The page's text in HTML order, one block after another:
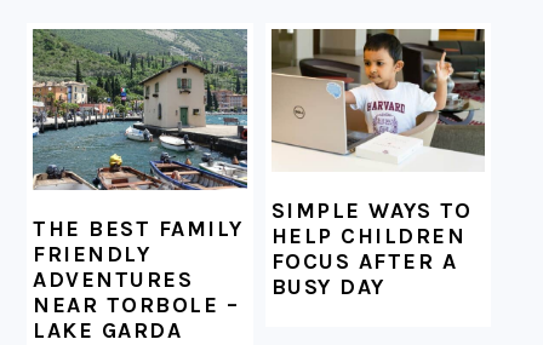
FOOTER
THE BEST FAMILY
FRIENDLY
ADVENTURES
NEAR TORBOLE –
LAKE GARDA
SIMPLE WAYS TO
HELP CHILDREN
FOCUS AFTER A
BUSY DAY